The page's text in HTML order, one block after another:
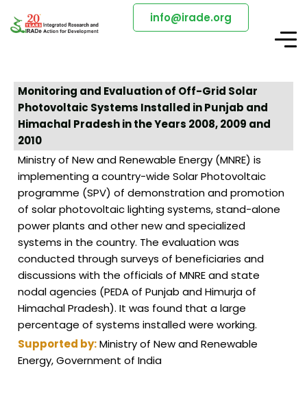
info@irade.org
Monitoring and Evaluation of Off-Grid Solar
Photovoltaic Systems Installed in Punjab and
Himachal Pradesh in the Years 2008, 2009 and
2010
Ministry of New and Renewable Energy (MNRE) is
implementing a country-wide Solar Photovoltaic
programme (SPV) of demonstration and promotion
of solar photovoltaic lighting systems, stand-alone
power plants and other new and specialized
systems in the country. The evaluation was
conducted through surveys of beneficiaries and
discussions with the officials of MNRE and state
nodal agencies (PEDA of Punjab and Himurja of
Himachal Pradesh). It was found that a large
percentage of systems installed were working.
Supported by:Ministry of New and Renewable
Energy, Government of India